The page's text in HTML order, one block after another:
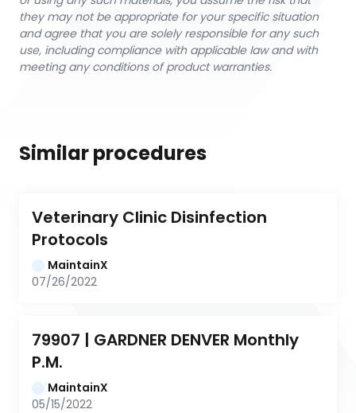
they may not be appropriate for your specific situation
and agree that you are solely responsible for any such
use, including compliance with applicable law and with
meeting any conditions of product warranties.
Similar procedures
Veterinary Clinic Disinfection
Protocols
MaintainX
07/26/2022
79907 | GARDNER DENVER Monthly
P.M.
MaintainX
05/15/2022